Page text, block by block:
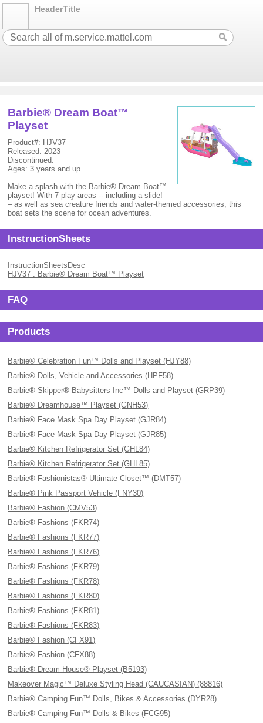
HeaderTitle
Barbie® Dream Boat™
Playset
Product#: HJV37
Released: 2023
Discontinued:
Ages: 3 years and up
Make a splash with the Barbie® Dream Boat™
playset! With 7 play areas -- including a slide!
– as well as sea creature friends and water-themed accessories, this
boat sets the scene for ocean adventures.
InstructionSheets
InstructionSheetsDesc
HJV37 : Barbie® Dream Boat™ Playset
FAQ
Products
Barbie® Celebration Fun™ Dolls and Playset (HJY88)
Barbie® Dolls, Vehicle and Accessories (HPF58)
Barbie® Skipper® Babysitters Inc™ Dolls and Playset (GRP39)
Barbie® Dreamhouse™ Playset (GNH53)
Barbie® Face Mask Spa Day Playset (GJR84)
Barbie® Face Mask Spa Day Playset (GJR85)
Barbie® Kitchen Refrigerator Set (GHL84)
Barbie® Kitchen Refrigerator Set (GHL85)
Barbie® Fashionistas® Ultimate Closet™ (DMT57)
Barbie® Pink Passport Vehicle (FNY30)
Barbie® Fashion (CMV53)
Barbie® Fashions (FKR74)
Barbie® Fashions (FKR77)
Barbie® Fashions (FKR76)
Barbie® Fashions (FKR79)
Barbie® Fashions (FKR78)
Barbie® Fashions (FKR80)
Barbie® Fashions (FKR81)
Barbie® Fashions (FKR83)
Barbie® Fashion (CFX91)
Barbie® Fashion (CFX88)
Barbie® Dream House® Playset (B5193)
Makeover Magic™ Deluxe Styling Head (CAUCASIAN) (88816)
Barbie® Camping Fun™ Dolls, Bikes & Accessories (DYR28)
Barbie® Camping Fun™ Dolls & Bikes (FCG95)